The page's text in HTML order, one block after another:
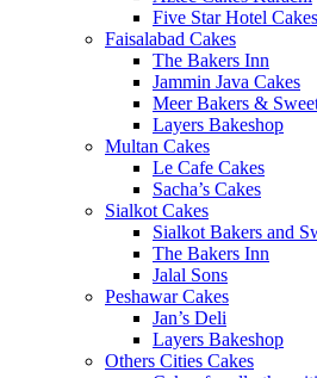
Five Star Hotel Cakes
Faisalabad Cakes
The Bakers Inn
Jammin Java Cakes
Meer Bakers &
Layers Bakeshop
Multan Cakes
Le Cafe Cakes
Sacha’s Cakes
Sialkot Cakes
Sialkot Bakers and
The Bakers Inn
Jalal Sons
Peshawar Cakes
Jan’s Deli
Layers Bakeshop
Others Cities Cakes